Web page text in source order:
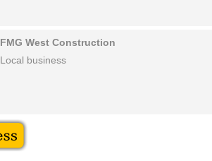
FMG West Construction
Local business